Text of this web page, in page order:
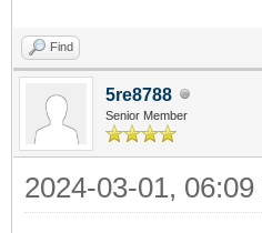
Find
5re8788
Senior Member
2024-03-01, 06:09